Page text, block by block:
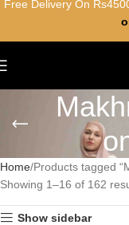
Home Products tagged
Showing 1–16 of 162
Show sidebar
Free Delivery On